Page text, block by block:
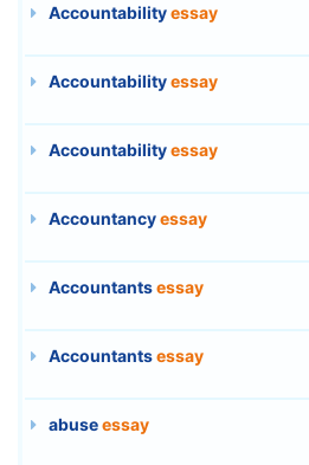
Accountabilityessay
Accountabilityessay
Accountabilityessay
Accountancyessay
Accountantsessay
Accountantsessay
abuseessay